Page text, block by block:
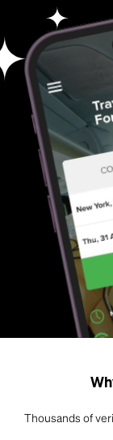
Thousands of